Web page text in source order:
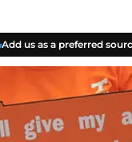
Add us as a preferred